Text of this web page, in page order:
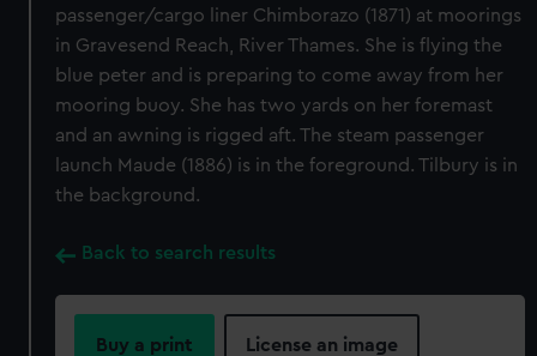
passenger/cargo liner Chimborazo (1871) at moorings
in Gravesend Reach, River Thames. She is flying the
blue peter and is preparing to come away from her
mooring buoy. She has two yards on her foremast
and an awning is rigged aft. The steam passenger
launch Maude (1886) is in the foreground. Tilbury is in
the background.
Back to search results
Buy a print License an image